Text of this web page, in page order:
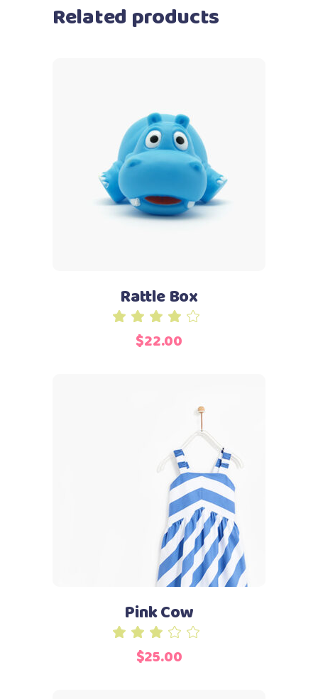
Related products
Add to cart
Rattle Box
out
$22.00
Add to cart
Pink Cow
out
$25.00